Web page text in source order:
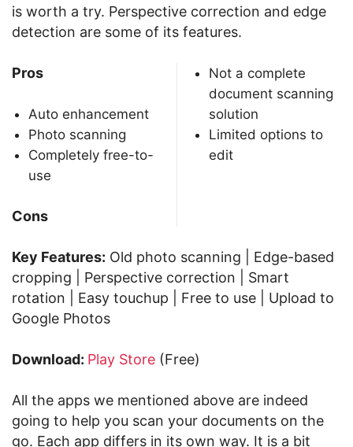
is worth a try. Perspective correction and edge
detection are some of its features.
Pros
Auto enhancement
Photo scanning
Completely free-to-
use
Cons
Not a complete
document scanning
solution
Limited options to
edit
Key Features: Old photo scanning | Edge-based
cropping | Perspective correction | Smart
rotation | Easy touchup | Free to use | Upload to
Google Photos
Download: Play Store (Free)
All the apps we mentioned above are indeed
going to help you scan your documents on the
go. Each app differs in its own way. It is a bit